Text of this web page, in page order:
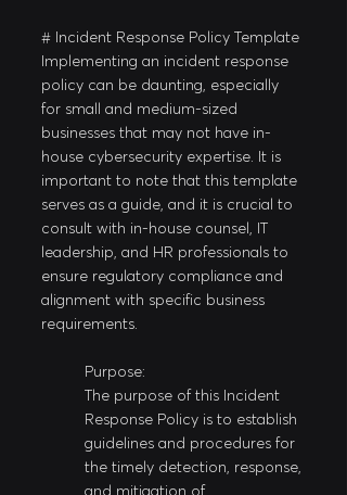
# Incident Response Policy Template
Implementing an incident response
policy can be daunting, especially
for small and medium-sized
businesses that may not have in-
house cybersecurity expertise. It is
important to note that this template
serves as a guide, and it is crucial to
consult with in-house counsel, IT
leadership, and HR professionals to
ensure regulatory compliance and
alignment with specific business
requirements.
Purpose:
The purpose of this Incident
Response Policy is to establish
guidelines and procedures for
the timely detection, response,
and mitigation of